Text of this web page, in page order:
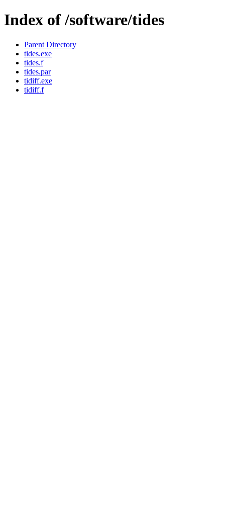
Index of /software/tides
Parent Directory
tides.exe
tides.f
tides.par
tidiff.exe
tidiff.f